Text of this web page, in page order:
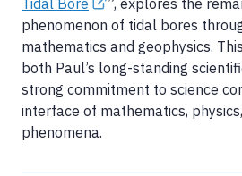
Tidal Bore
”, explores the
phenomenon of tidal bores
mathematics and geophysics.
both Paul’s long-standing
strong commitment to science
interface of mathematics,
phenomena.